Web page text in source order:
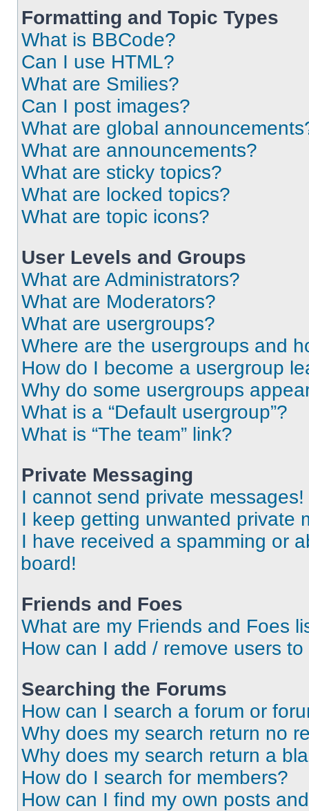
Formatting and Topic Types
What is BBCode?
Can I use HTML?
What are Smilies?
Can I post images?
What are global
What are announcements?
What are sticky topics?
What are locked topics?
What are topic icons?
User Levels and Groups
What are Administrators?
What are Moderators?
What are usergroups?
Where are the usergroups and
How do I become a usergroup
Why do some usergroups
What is a “Default usergroup”?
What is “The team” link?
Private Messaging
I cannot send private messages!
I keep getting unwanted private
I have received a spamming or
board!
Friends and Foes
What are my Friends and Foes
How can I add / remove users
Searching the Forums
How can I search a forum or
Why does my search return no
Why does my search return a
How do I search for members?
How can I find my own posts